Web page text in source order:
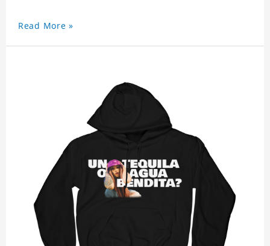
Read More »